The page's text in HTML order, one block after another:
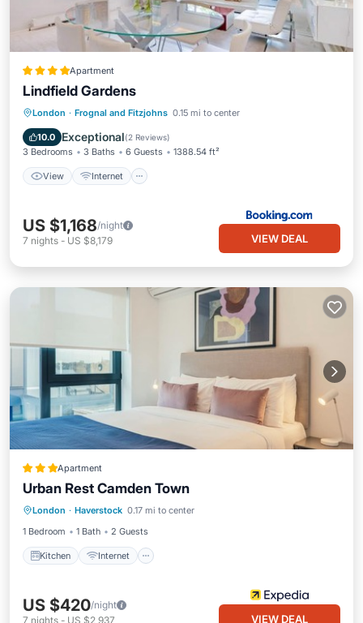
Apartment
Lindfield Gardens
London · Frognal and Fitzjohns 0.15 mi to center
10.0 Exceptional(2 Reviews)
3 Bedrooms 3 Baths 6 Guests 1388.54 ft²
View Internet
View Internet
Pet Friendly
Child Friendly
US $1,168/night
7 nights - US $8,179 VIEW DEAL
Apartment
Urban Rest Camden Town
London · Haverstock 0.17 mi to center
1 Bedroom
1 Bath 2 Guests
Kitchen Internet
Kitchen Internet
Child Friendly
US $420/night
7 nights - US $2,937 VIEW DEAL